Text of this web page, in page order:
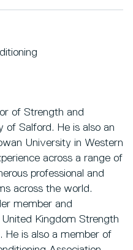
of Strength and
of Salford. He is also an
University in Western
across a range of
professional and
across the world.
member and
Kingdom Strength
He is also a member of